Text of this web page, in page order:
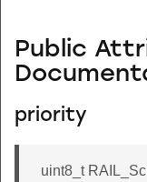
Public
priority
uint8_t